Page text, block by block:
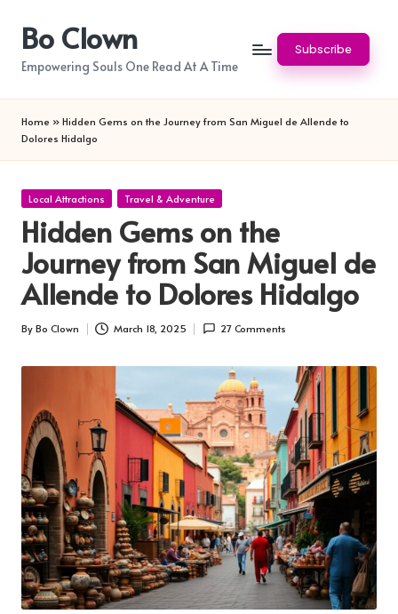
content
Bo Clown
Empowering Souls One Read At A Time
Subscribe
Home » Hidden Gems on the Journey from San Miguel de Allende to
Dolores Hidalgo
Posted
Local Attractions Travel & Adventure
Hidden Gems on the
Journey from San Miguel de
Allende to Dolores Hidalgo
Posted
By Bo Clown March 18, 2025 27 Comments